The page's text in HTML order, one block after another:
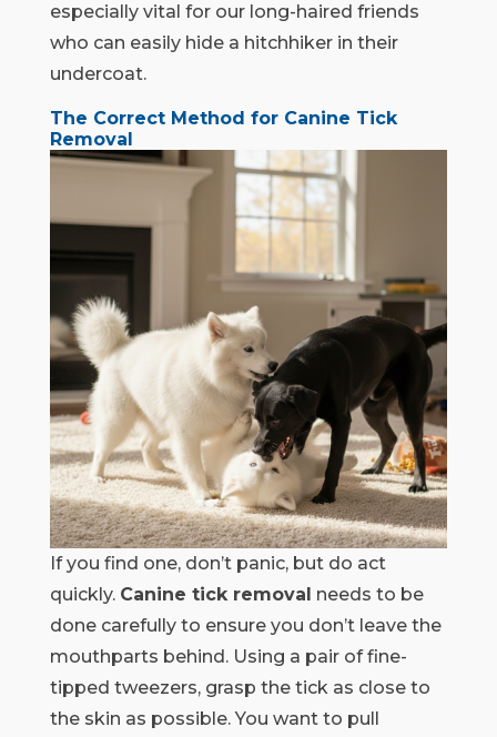
especially vital for our long-haired friends
who can easily hide a hitchhiker in their
undercoat.
The Correct Method for Canine Tick
Removal
If you find one, don’t panic, but do act
quickly. Canine tick removal needs to be
done carefully to ensure you don’t leave the
mouthparts behind. Using a pair of fine-
tipped tweezers, grasp the tick as close to
the skin as possible. You want to pull